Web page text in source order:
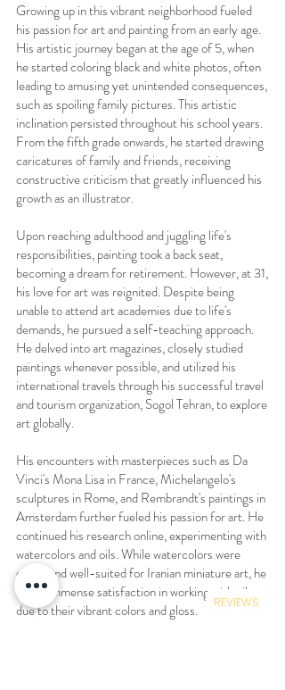
Growing up in this vibrant neighborhood fueled
his passion for art and painting from an early age.
His artistic journey began at the age of 5, when
he started coloring black and white photos, often
leading to amusing yet unintended consequences,
such as spoiling family pictures. This artistic
inclination persisted throughout his school years.
From the fifth grade onwards, he started drawing
caricatures of family and friends, receiving
constructive criticism that greatly influenced his
growth as an illustrator.
Upon reaching adulthood and juggling life's
responsibilities, painting took a back seat,
becoming a dream for retirement. However, at 31,
his love for art was reignited. Despite being
unable to attend art academies due to life's
demands, he pursued a self-teaching approach.
He delved into art magazines, closely studied
paintings whenever possible, and utilized his
international travels through his successful travel
and tourism organization, Sogol Tehran, to explore
art globally.
His encounters with masterpieces such as Da
Vinci's Mona Lisa in France, Michelangelo's
sculptures in Rome, and Rembrandt's paintings in
Amsterdam further fueled his passion for art. He
continued his research online, experimenting with
watercolors and oils. While watercolors were
easier and well-suited for Iranian miniature art, he
found immense satisfaction in working with oils
due to their vibrant colors and gloss.
REVIEWS